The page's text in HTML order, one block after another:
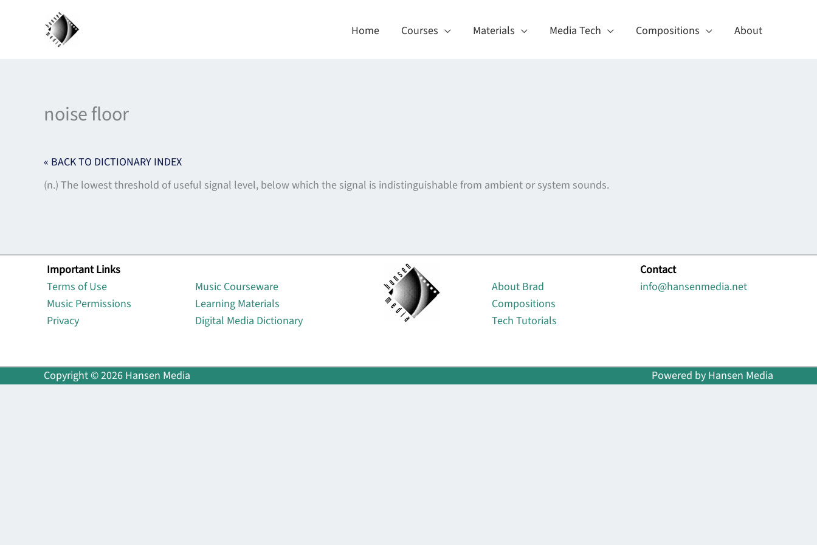
Home Courses Materials Media Tech Compositions About
noise floor
« BACK TO DICTIONARY INDEX
(n.) The lowest threshold of useful signal level, below which the signal is indistinguishable from ambient or system sounds.
Important Links
Terms of Use
Music Permissions
Privacy
Music Courseware
Learning Materials
Digital Media Dictionary
About Brad
Compositions
Tech Tutorials
Contact
info@hansenmedia.net
Copyright © 2026 Hansen Media Powered by Hansen Media